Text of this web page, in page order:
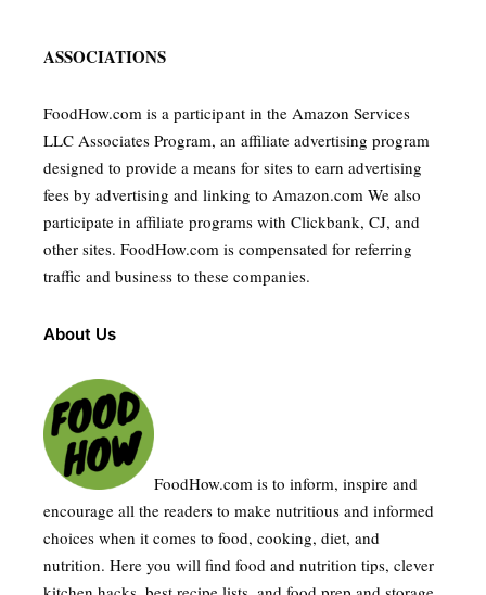
ASSOCIATIONS
FoodHow.com is a participant in the Amazon Services
LLC Associates Program, an affiliate advertising program
designed to provide a means for sites to earn advertising
fees by advertising and linking to Amazon.com We also
participate in affiliate programs with Clickbank, CJ, and
other sites. FoodHow.com is compensated for referring
traffic and business to these companies.
About Us
FoodHow.com is to inform, inspire and
encourage all the readers to make nutritious and informed
choices when it comes to food, cooking, diet, and
nutrition. Here you will find food and nutrition tips, clever